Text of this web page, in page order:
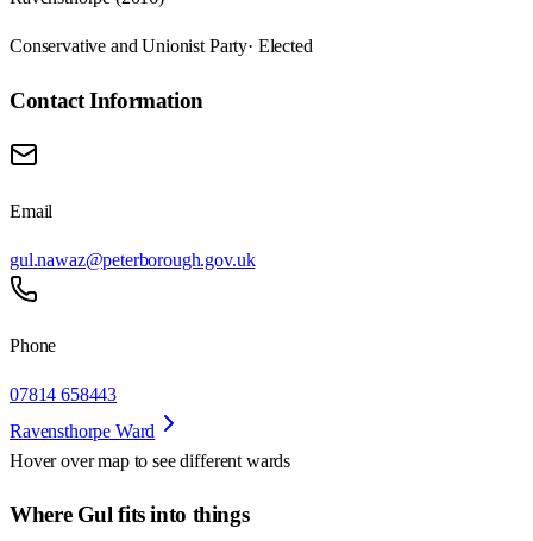
Conservative and Unionist Party· Elected
Contact Information
Email
gul.nawaz@peterborough.gov.uk
Phone
07814 658443
Ravensthorpe Ward
Hover over map to see different wards
Where Gul fits into things